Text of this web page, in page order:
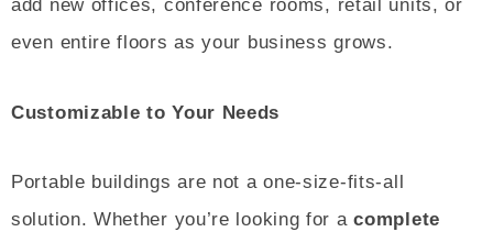
add new offices, conference rooms, retail units, or
even entire floors as your business grows.
Customizable to Your Needs
Portable buildings are not a one-size-fits-all
solution. Whether you’re looking for acomplete